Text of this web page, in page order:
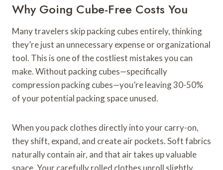
Why Going Cube-Free Costs You
Many travelers skip packing cubes entirely, thinking
they’re just an unnecessary expense or organizational
tool. This is one of the costliest mistakes you can
make. Without packing cubes—specifically
compression packing cubes—you’re leaving 30-50%
of your potential packing space unused.
When you pack clothes directly into your carry-on,
they shift, expand, and create air pockets. Soft fabrics
naturally contain air, and that air takes up valuable
space. Your carefully rolled clothes unroll slightly